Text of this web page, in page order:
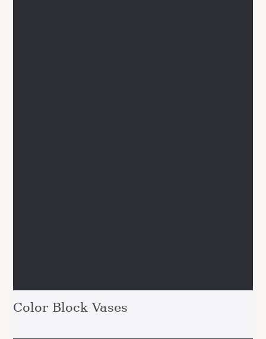
Color Block Vases